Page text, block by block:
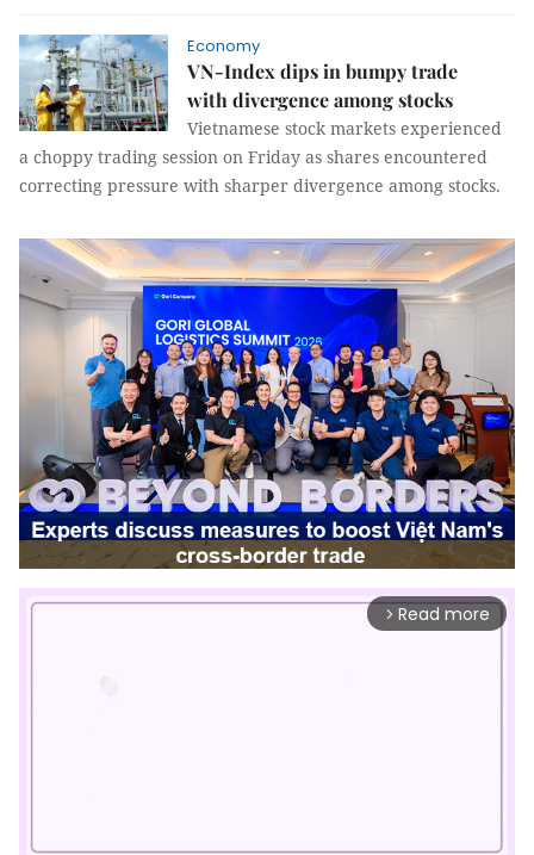
Economy
VN-Index dips in bumpy trade
with divergence among stocks
Vietnamese stock markets experienced
a choppy trading session on Friday as shares encountered
correcting pressure with sharper divergence among stocks.
arrow_forward_ios Read more